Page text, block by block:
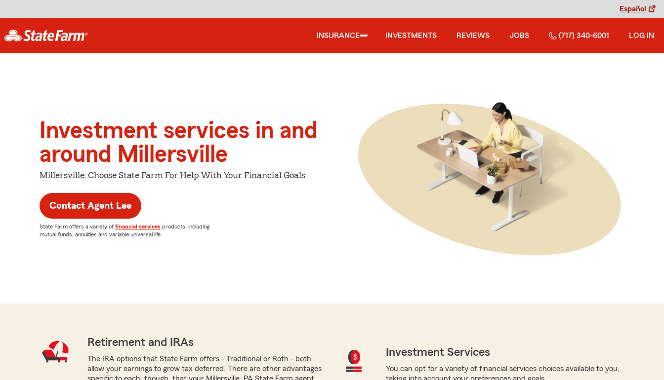
Español
INSURANCE INVESTMENTS REVIEWS JOBS (717) 340-6001 LOG IN
Investment services in and
around Millersville
Millersville, Choose State Farm For Help With Your Financial Goals
Contact Agent Lee
State Farm offers a variety of financial services products, including
mutual funds, annuities and variable universal life.
Retirement and IRAs
The IRA options that State Farm offers - Traditional or Roth - both
allow your earnings to grow tax deferred. There are other advantages
Investment Services
You can opt for a variety of financial services choices available to you,